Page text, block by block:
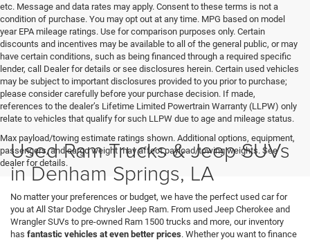
etc. Message and data rates may apply. Consent to these terms is not a
condition of purchase. You may opt out at any time. MPG based on model
year EPA mileage ratings. Use for comparison purposes only. Certain
discounts and incentives may be available to all of the general public, or may
have certain conditions, such as being financed through a required specific
lender, call Dealer for details or see disclosures herein. Certain used vehicles
may be subject to important disclosures provided to you prior to purchase;
please consider carefully before your purchase decision. If made,
references to the dealer’s Lifetime Limited Powertrain Warranty (LLPW) only
relate to vehicles that qualify for such LLPW due to age and mileage status.
Max payload/towing estimate ratings shown. Additional options, equipment,
passengers, and cargo weight may affect payload/towing weights. See
dealer for details.
Used Ram Trucks & Jeep SUVs
in Denham Springs, LA
No matter your preferences or budget, we have the perfect used car for
you at All Star Dodge Chrysler Jeep Ram. From used Jeep Cherokee and
Wrangler SUVs to pre-owned Ram 1500 trucks and more, our inventory
has fantastic vehicles at even better prices. Whether you want to finance